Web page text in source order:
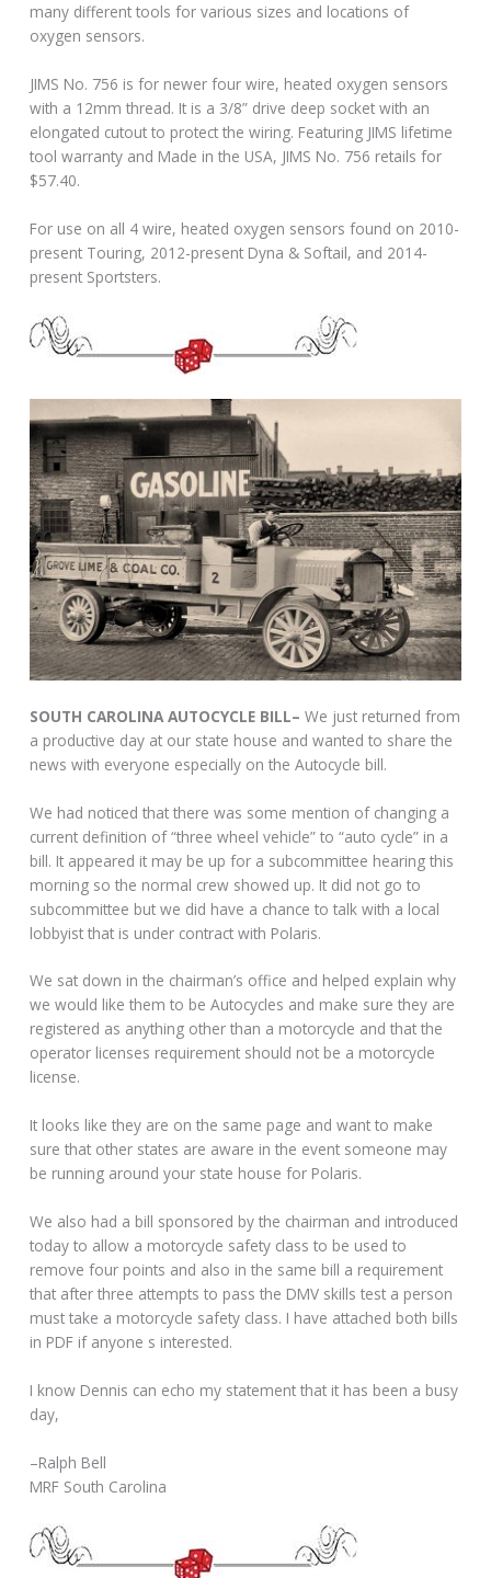
many different tools for various sizes and locations of
oxygen sensors.
JIMS No. 756 is for newer four wire, heated oxygen sensors
with a 12mm thread. It is a 3/8” drive deep socket with an
elongated cutout to protect the wiring. Featuring JIMS lifetime
tool warranty and Made in the USA, JIMS No. 756 retails for
$57.40.
For use on all 4 wire, heated oxygen sensors found on 2010-
present Touring, 2012-present Dyna & Softail, and 2014-
present Sportsters.
SOUTH CAROLINA AUTOCYCLE BILL–We just returned from
a productive day at our state house and wanted to share the
news with everyone especially on the Autocycle bill.
We had noticed that there was some mention of changing a
current definition of “three wheel vehicle” to “auto cycle” in a
bill. It appeared it may be up for a subcommittee hearing this
morning so the normal crew showed up. It did not go to
subcommittee but we did have a chance to talk with a local
lobbyist that is under contract with Polaris.
We sat down in the chairman’s office and helped explain why
we would like them to be Autocycles and make sure they are
registered as anything other than a motorcycle and that the
operator licenses requirement should not be a motorcycle
license.
It looks like they are on the same page and want to make
sure that other states are aware in the event someone may
be running around your state house for Polaris.
We also had a bill sponsored by the chairman and introduced
today to allow a motorcycle safety class to be used to
remove four points and also in the same bill a requirement
that after three attempts to pass the DMV skills test a person
must take a motorcycle safety class. I have attached both bills
in PDF if anyone s interested.
I know Dennis can echo my statement that it has been a busy
day,
–Ralph Bell
MRF South Carolina